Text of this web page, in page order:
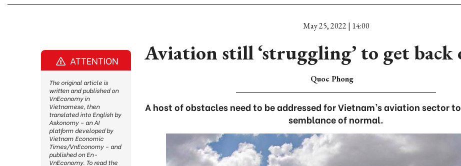
May 25, 2022 | 14:00
Aviation still ‘struggling’ to get back
Quoc Phong
A host of obstacles need to be addressed for Vietnam’s aviation sector
semblance of normal.
ATTENTION
The original article is
written and published on
VnEconomy in
Vietnamese, then
translated into English by
Askonomy – an AI
platform developed by
Vietnam Economic
Times/VnEconomy – and
published on En-
VnEconomy. To read the